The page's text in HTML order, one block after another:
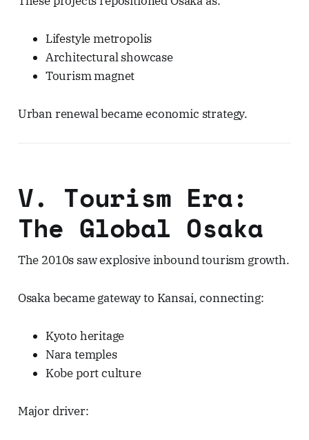
Lifestyle metropolis
Architectural showcase
Tourism magnet
Urban renewal became economic strategy.
V. Tourism Era:
The Global Osaka
The 2010s saw explosive inbound tourism growth.
Osaka became gateway to Kansai, connecting:
Kyoto heritage
Nara temples
Kobe port culture
Major driver: